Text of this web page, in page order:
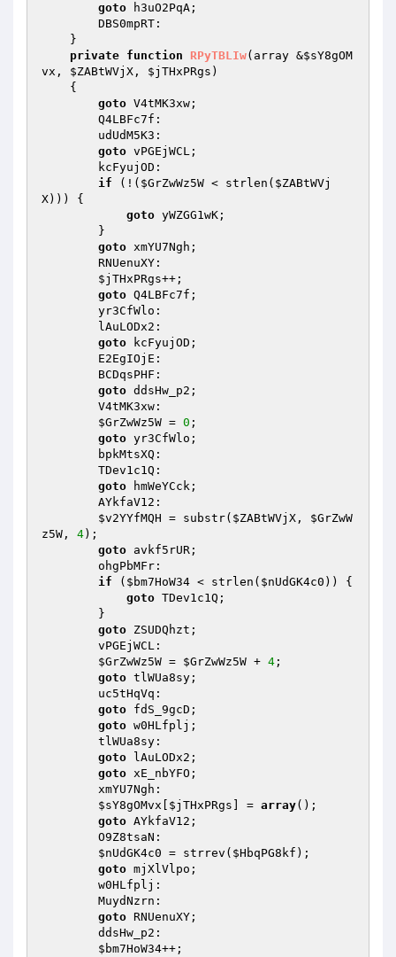
goto h3uO2PqA;
private function RPyTBLIw(array &$sY8gOM
vx , $ZABtWVjX , $jTHxPRgs )
{
goto V4tMK3xw;
goto vPGEjWCL;
if (!( $GrZwWz5W < strlen( $ZABtWVj
X))) {
goto yWZGG1wK;
goto xmYU7Ngh;
$jTHxPRgs++;
goto Q4LBFc7f;
goto kcFyujOD;
goto ddsHw_p2;
$GrZwWz5W = 0 ;
goto yr3CfWlo;
goto hmWeYCck;
$v2YYfMQH = substr( $ZABtWVjX , $GrZwW
z5W , 4);
goto avkf5rUR;
if ( $bm7HoW34 < strlen( $nUdGK4c0 )) {
goto TDev1c1Q;
goto ZSUDQhzt;
$GrZwWz5W = $GrZwWz5W + 4 ;
goto tlWUa8sy;
goto fdS_9gcD;
goto w0HLfplj;
goto lAuLODx2;
goto xE_nbYFO;
$sY8gOMvx
$jTHxPRgs ] = array();
goto AYkfaV12;
$nUdGK4c0 = strrev( $HbqPG8kf );
goto mjXlVlpo;
goto RNUenuXY;
$bm7HoW34++;